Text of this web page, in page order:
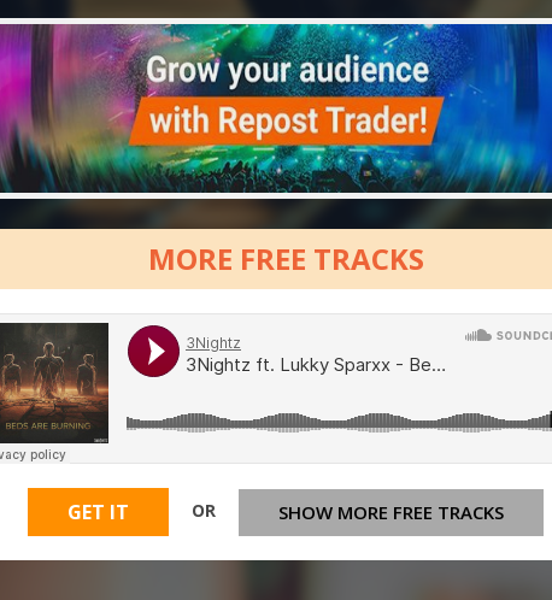
MORE FREE TRACKS
GET IT OR SHOW MORE FREE TRACKS